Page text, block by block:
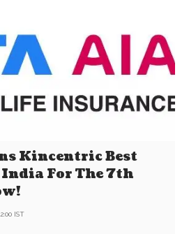
Kincentric Best
For The 7th
IST